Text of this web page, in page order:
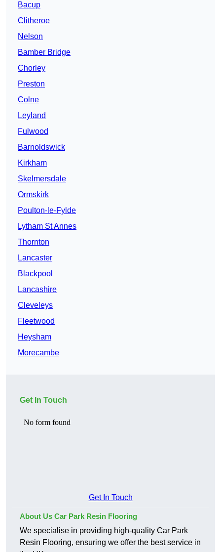
Bacup
Clitheroe
Nelson
Bamber Bridge
Chorley
Preston
Colne
Leyland
Fulwood
Barnoldswick
Kirkham
Skelmersdale
Ormskirk
Poulton-le-Fylde
Lytham St Annes
Thornton
Lancaster
Blackpool
Lancashire
Cleveleys
Fleetwood
Heysham
Morecambe
Get In Touch
Get In Touch
About Us Car Park Resin Flooring
We specialise in providing high-quality Car Park
Resin Flooring, ensuring we offer the best service in